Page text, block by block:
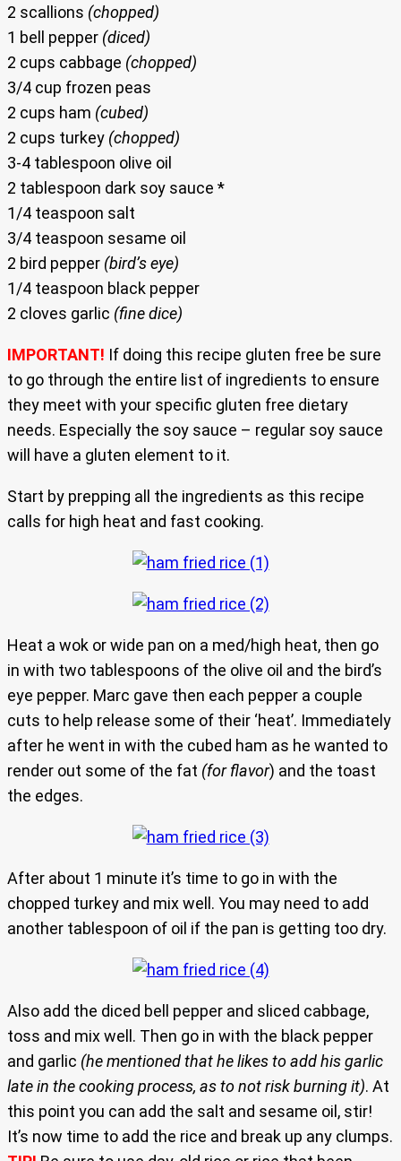
2 scallions (chopped)
1 bell pepper (diced)
2 cups cabbage (chopped)
3/4 cup frozen peas
2 cups ham (cubed)
2 cups turkey (chopped)
3-4 tablespoon olive oil
2 tablespoon dark soy sauce *
1/4 teaspoon salt
3/4 teaspoon sesame oil
2 bird pepper (bird’s eye)
1/4 teaspoon black pepper
2 cloves garlic (fine dice)
IMPORTANT! If doing this recipe gluten free be sure
to go through the entire list of ingredients to ensure
they meet with your specific gluten free dietary
needs. Especially the soy sauce – regular soy sauce
will have a gluten element to it.
Start by prepping all the ingredients as this recipe
calls for high heat and fast cooking.
Heat a wok or wide pan on a med/high heat, then go
in with two tablespoons of the olive oil and the bird’s
eye pepper. Marc gave then each pepper a couple
cuts to help release some of their ‘heat’. Immediately
after he went in with the cubed ham as he wanted to
render out some of the fat (for flavor) and the toast
the edges.
After about 1 minute it’s time to go in with the
chopped turkey and mix well. You may need to add
another tablespoon of oil if the pan is getting too dry.
Also add the diced bell pepper and sliced cabbage,
toss and mix well. Then go in with the black pepper
and garlic (he mentioned that he likes to add his garlic
late in the cooking process, as to not risk burning it). At
this point you can add the salt and sesame oil, stir!
It’s now time to add the rice and break up any clumps.